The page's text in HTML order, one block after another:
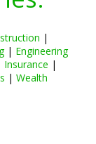
|
| Engineering
Insurance |
| Wealth